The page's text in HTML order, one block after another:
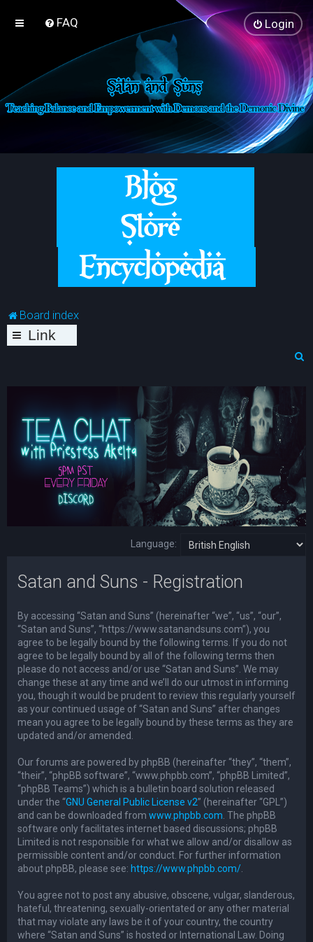
FAQ Login
Board index
Link
Language:
Satan and Suns - Registration
By accessing “Satan and Suns” (hereinafter “we”, “us”, “our”,
“Satan and Suns”, “https://www.satanandsuns.com”), you
agree to be legally bound by the following terms. If you do not
agree to be legally bound by all of the following terms then
please do not access and/or use “Satan and Suns”. We may
change these at any time and we’ll do our utmost in informing
you, though it would be prudent to review this regularly yourself
as your continued usage of “Satan and Suns” after changes
mean you agree to be legally bound by these terms as they are
updated and/or amended.
Our forums are powered by phpBB (hereinafter “they”, “them”,
“their”, “phpBB software”, “www.phpbb.com”, “phpBB Limited”,
“phpBB Teams”) which is a bulletin board solution released
under the “GNU General Public License v2” (hereinafter “GPL”)
and can be downloaded from www.phpbb.com. The phpBB
software only facilitates internet based discussions; phpBB
Limited is not responsible for what we allow and/or disallow as
permissible content and/or conduct. For further information
about phpBB, please see: https://www.phpbb.com/.
You agree not to post any abusive, obscene, vulgar, slanderous,
hateful, threatening, sexually-orientated or any other material
that may violate any laws be it of your country, the country
where “Satan and Suns” is hosted or International Law. Doing